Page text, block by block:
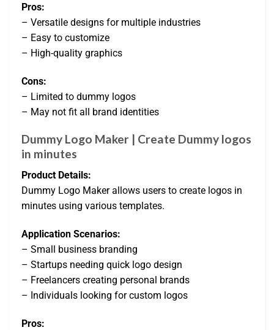
Pros:
– Versatile designs for multiple industries
– Easy to customize
– High-quality graphics
Cons:
– Limited to dummy logos
– May not fit all brand identities
Dummy Logo Maker | Create Dummy logos
in minutes
Product Details:
Dummy Logo Maker allows users to create logos in
minutes using various templates.
Application Scenarios:
– Small business branding
– Startups needing quick logo design
– Freelancers creating personal brands
– Individuals looking for custom logos
Pros: